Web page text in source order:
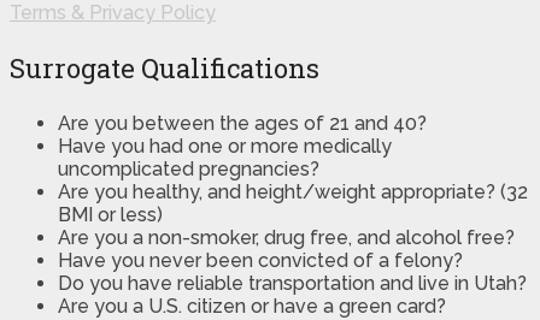
Terms & Privacy Policy
Surrogate Qualifications
Are you between the ages of 21 and 40?
Have you had one or more medically
uncomplicated pregnancies?
Are you healthy, and height/weight appropriate? (32
BMI or less)
Are you a non-smoker, drug free, and alcohol free?
Have you never been convicted of a felony?
Do you have reliable transportation and live in Utah?
Are you a U.S. citizen or have a green card?